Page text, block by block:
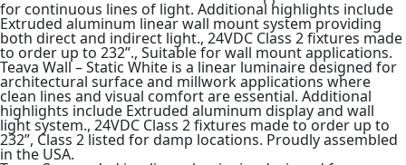
for continuous lines of light. Additional highlights include
Extruded aluminum linear wall mount system providing
both direct and indirect light., 24VDC Class 2 fixtures made
to order up to 232”., Suitable for wall mount applications.
Teava Wall – Static White is a linear luminaire designed for
architectural surface and millwork applications where
clean lines and visual comfort are essential. Additional
highlights include Extruded aluminum display and wall
light system., 24VDC Class 2 fixtures made to order up to
232”, Class 2 listed for damp locations. Proudly assembled
in the USA.